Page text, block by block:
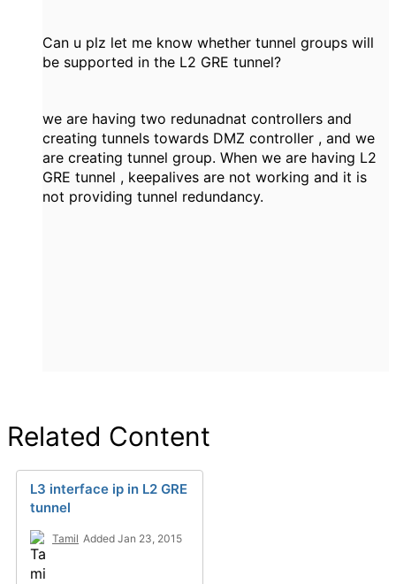
Can u plz let me know whether tunnel groups will
be supported in the L2 GRE tunnel?
we are having two redunadnat controllers and
creating tunnels towards DMZ controller , and we
are creating tunnel group. When we are having L2
GRE tunnel , keepalives are not working and it is
not providing tunnel redundancy.
Related Content
L3 interface ip in L2 GRE
tunnel
Tamil Added Jan 23, 2015